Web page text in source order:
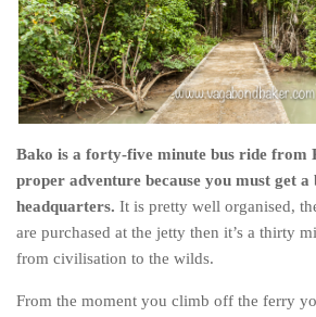
Egypt
Jordan
Syria
Turkey
Rail Journeys
China By Train
Rail Adventures in Europe
Overlanding South East Asia by
The MIddle East by train
Bako is a forty-five minute bus ride from
proper adventure because you must get
headquarters. It is pretty well organised,
are purchased at the jetty then it’s a thirty
from civilisation to the wilds.
From the moment you climb off the ferry